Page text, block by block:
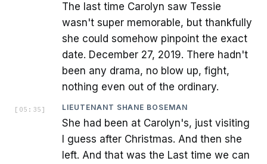
The last time Carolyn saw Tessie
wasn't super memorable, but thankfully
she could somehow pinpoint the exact
date. December 27, 2019. There hadn't
been any drama, no blow up, fight,
nothing even out of the ordinary.
[ 05:35 ] LIEUTENANT SHANE BOSEMAN
She had been at Carolyn's, just visiting
I guess after Christmas. And then she
left. And that was the Last time we can